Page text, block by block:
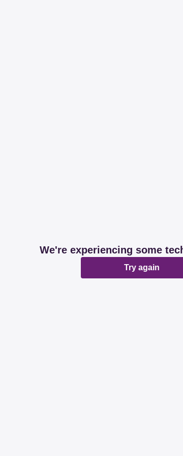
We're experiencing some
Try again